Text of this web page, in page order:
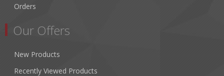
Orders
Our Offers
New Products
Recently Viewed Products